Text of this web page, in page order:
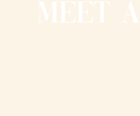
MEET